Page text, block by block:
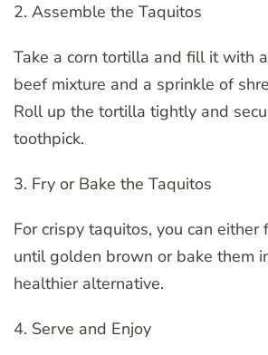
2. Assemble the Taquitos
Take a corn tortilla and fill it with
beef mixture and a sprinkle of
Roll up the tortilla tightly and
toothpick.
3. Fry or Bake the Taquitos
For crispy taquitos, you can
until golden brown or bake them
healthier alternative.
4. Serve and Enjoy